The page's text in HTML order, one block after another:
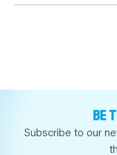
BE
Subscribe to our